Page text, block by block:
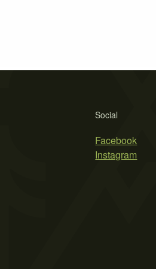
Social
Facebook
Instagram